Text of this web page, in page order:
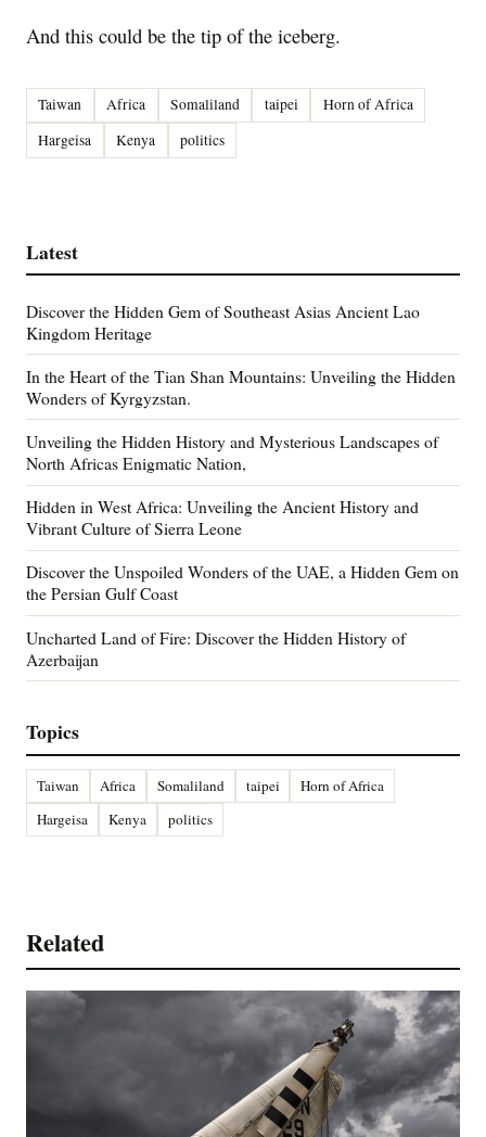
And this could be the tip of the iceberg.
Taiwan Africa Somaliland taipei
Horn of Africa
Hargeisa
Kenya politics
Latest
Discover the Hidden Gem of Southeast Asias Ancient Lao
Kingdom Heritage
In the Heart of the Tian Shan Mountains: Unveiling the Hidden
Wonders of Kyrgyzstan.
Unveiling the Hidden History and Mysterious Landscapes of
North Africas Enigmatic Nation,
Hidden in West Africa: Unveiling the Ancient History and
Vibrant Culture of Sierra Leone
Discover the Unspoiled Wonders of the UAE, a Hidden Gem on
the Persian Gulf Coast
Uncharted Land of Fire: Discover the Hidden History of
Azerbaijan
Topics
Taiwan Africa Somaliland taipei
Horn of Africa
Hargeisa
Kenya politics
Related